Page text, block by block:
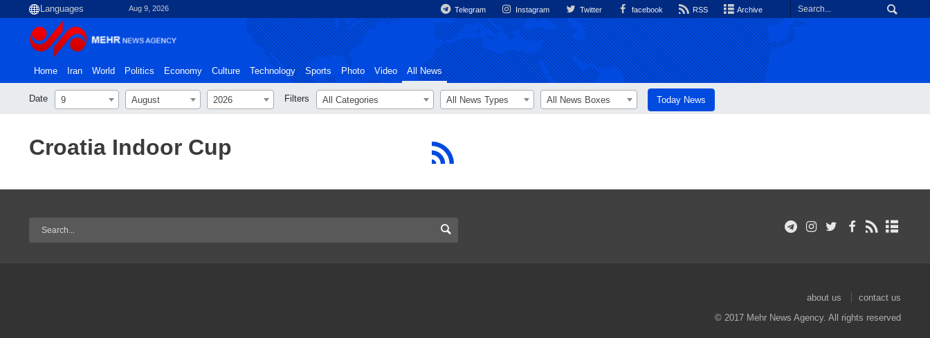
Aug 9, 2026 Telegram Instagram Twitter facebook RSS Archive
Home Iran World Politics Economy Culture Technology Sports Photo Video All News
Date 9 August 2026 Filters All Categories All News Types All News Boxes Today News
Croatia Indoor Cup
about us
contact us
© 2017 Mehr News Agency. All rights reserved